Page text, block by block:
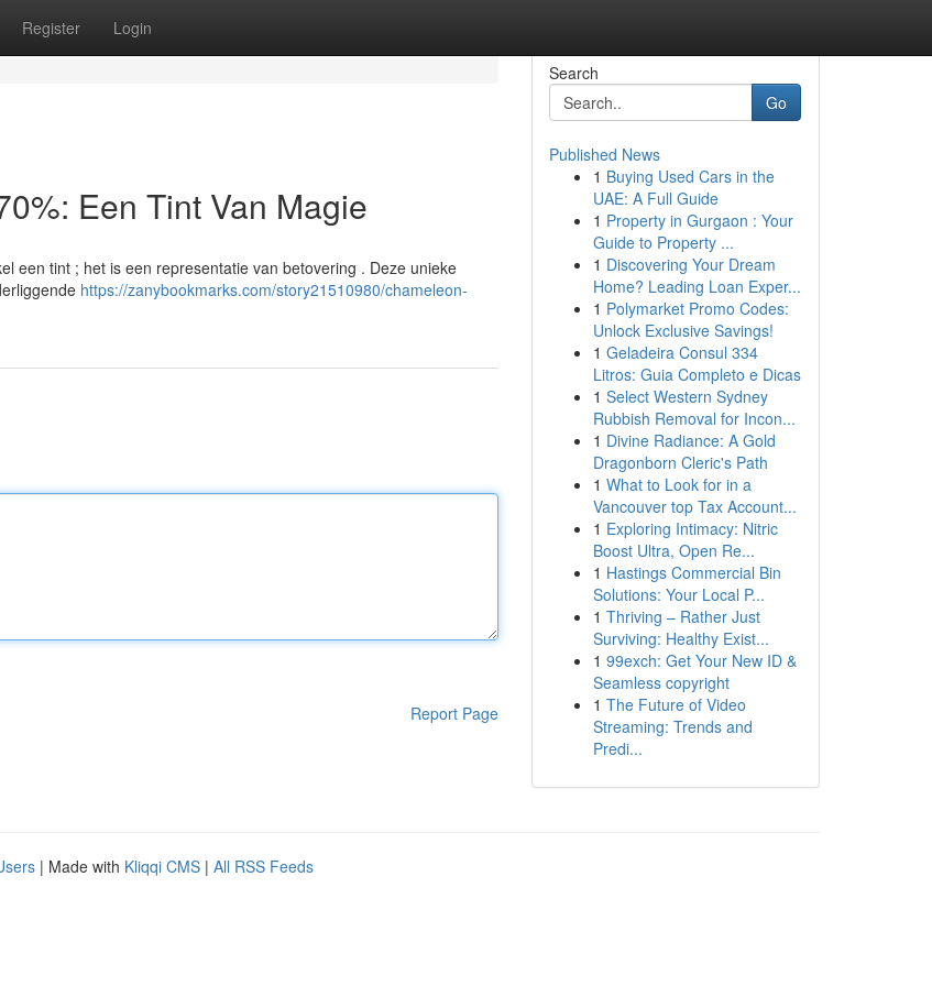
Register Login
Een Tint Van Magie
een tint ; het is een representatie van betovering . Deze unieke
https://zanybookmarks.com/story21510980/chameleon-
Report Page
Search
Go
Published News
1 Buying Used Cars in the
UAE: A Full Guide
1 Property in Gurgaon : Your
Guide to Property ...
1 Discovering Your Dream
Home? Leading Loan Exper...
1 Polymarket Promo Codes:
Unlock Exclusive Savings!
1 Geladeira Consul 334
Litros: Guia Completo e Dicas
1 Select Western Sydney
Rubbish Removal for Incon...
1 Divine Radiance: A Gold
Dragonborn Cleric's Path
1 What to Look for in a
Vancouver top Tax Account...
1 Exploring Intimacy: Nitric
Boost Ultra, Open Re...
1 Hastings Commercial Bin
Solutions: Your Local P...
1 Thriving – Rather Just
Surviving: Healthy Exist...
1 99exch: Get Your New ID &
Seamless copyright
1 The Future of Video
Streaming: Trends and
Predi...
| Made with Kliqqi CMS | All RSS Feeds